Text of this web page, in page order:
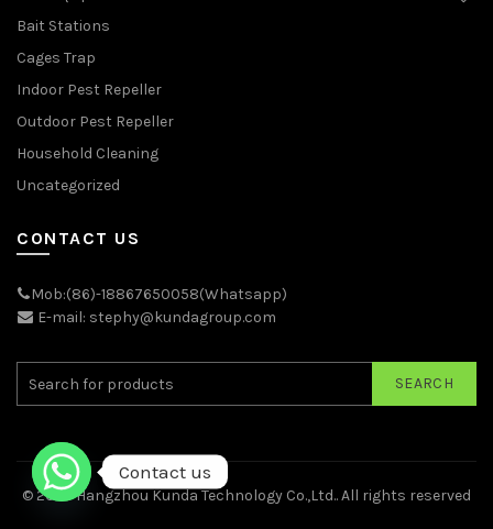
Bait Stations
Cages Trap
Indoor Pest Repeller
Outdoor Pest Repeller
Household Cleaning
Uncategorized
CONTACT US
Mob:(86)-18867650058(Whatsapp)
E-mail: stephy@kundagroup.com
SEARCH
© 2026Hangzhou Kunda Technology Co.,Ltd.. All rights reserved
Contact us